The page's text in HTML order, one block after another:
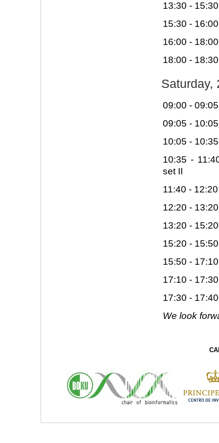
13:30 -
15:30 -
16:00 -
18:00 -
Saturday,
09:00 -
09:05 -
10:05 -
10:35 -
set II
11:40 -
12:20 -
13:20 -
15:20 -
15:50 -
17:10 -
17:30 -
We look